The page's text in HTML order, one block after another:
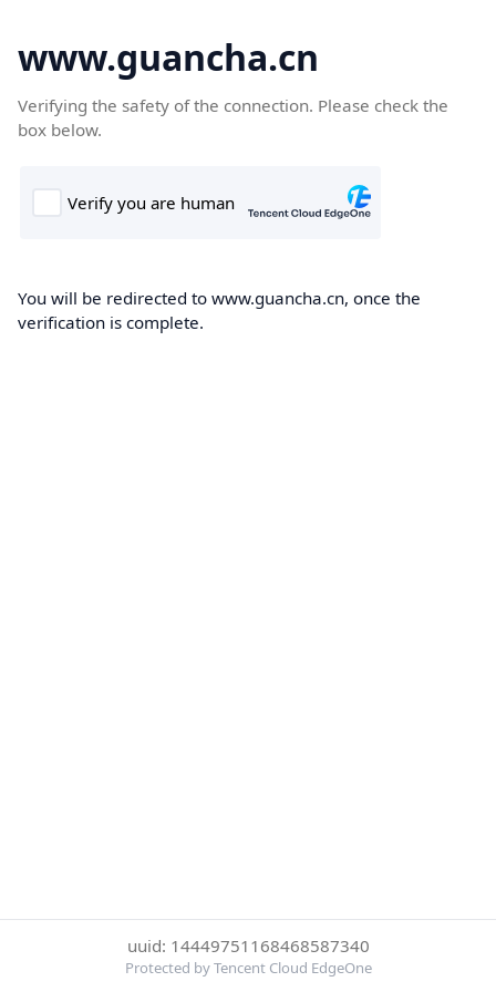
www.guancha.cn
Verifying the safety of the connection. Please check the
box below.
You will be redirected to www.guancha.cn, once the
verification is complete.
uuid: 14449751168468587340
Protected by Tencent Cloud EdgeOne